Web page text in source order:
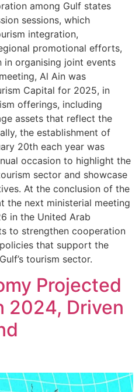
among Gulf states
sessions, which
integration,
promotional efforts,
in organising joint events
Al Ain was
Capital for 2025, in
offerings, including
assets that reflect the
the establishment of
20th each year was
occasion to highlight the
sector and showcase
At the conclusion of the
the next ministerial meeting
in the United Arab
to strengthen cooperation
that support the
tourism sector.
Projected
2024, Driven